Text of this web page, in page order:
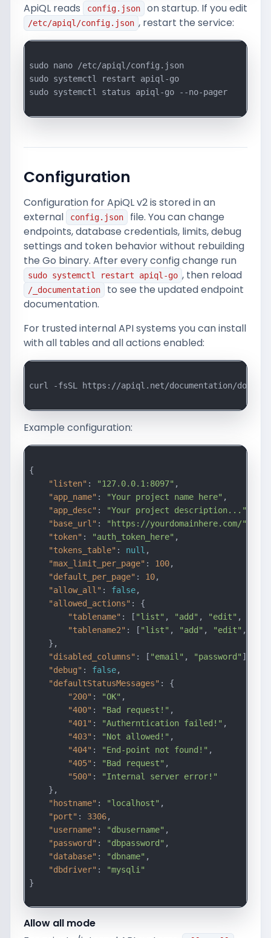
ApiQL reads
config.json on startup. If you edit
/etc/apiql/config.json , restart the service:
sudo nano /etc/apiql/config.json
sudo systemctl restart apiql-go
sudo systemctl status apiql-go --no-pager
Configuration
Configuration for ApiQL v2 is stored in an
external
config.json
file. You can change
endpoints, database credentials, limits, debug
settings and token behavior without rebuilding
the Go binary. After every config change run
sudo systemctl restart apiql-go , then reload
/_documentation
to see the updated endpoint
documentation.
For trusted internal API systems you can install
with all tables and all actions enabled:
curl -fsSL https://apiql.net/documentation/
Example configuration:
{
"listen" : "127.0.0.1:8097" ,
"app_name" : "Your project name here" ,
"app_desc" : "Your project description..."
"base_url" : "https://yourdomainhere.com/"
"token" : "auth_token_here" ,
"tokens_table" : null ,
"max_limit_per_page" : 100,
"default_per_page" : 10,
"allow_all" : false,
"allowed_actions" : {
"tablename" : [ "list" , "add" , "edit" ,
"tablename2" : [ "list" , "add" , "edit" ,
    },
"disabled_columns" : [ "email" , "password" ],
"debug" : false,
"defaultStatusMessages" : {
"200" : "OK" ,
"400" : "Bad request!" ,
"401" : "Autherntication failed!" ,
"403" : "Not allowed!" ,
"404" : "End-point not found!" ,
"405" : "Bad request" ,
"500" :
"Internal server error!"
    },
"hostname" : "localhost" ,
"port" : 3306,
"username" : "dbusername" ,
"password" : "dbpassword" ,
"database" : "dbname" ,
"dbdriver" :
"mysqli"
}
Allow all mode